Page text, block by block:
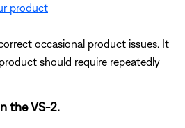
product
occasional product issues. It
should require repeatedly
the VS-2.